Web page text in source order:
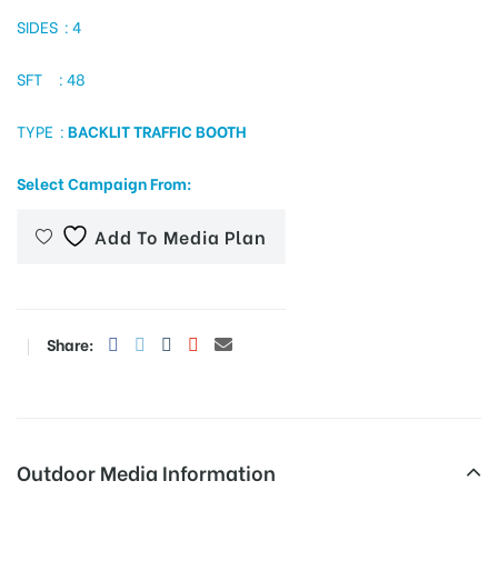
SIDES : 4
SFT : 48
TYPE :BACKLIT TRAFFIC BOOTH
Select Campaign From:
Add To Media Plan
Share:
Outdoor Media Information